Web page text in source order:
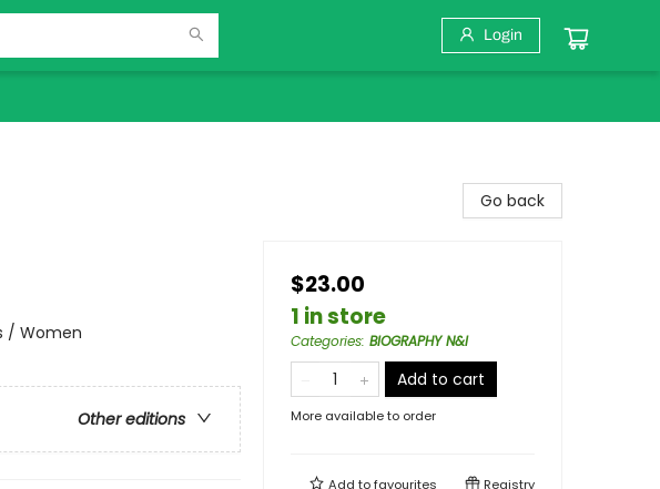
Login
/ Women
Other editions
Go back
$23.00
1 in store
Categories: BIOGRAPHY N&I
Add to cart
More available to order
Add tofavourites Registry